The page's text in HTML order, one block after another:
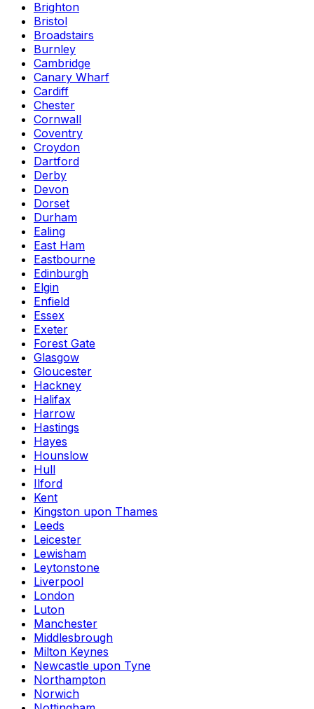
Brighton
Bristol
Broadstairs
Burnley
Cambridge
Canary Wharf
Cardiff
Chester
Cornwall
Coventry
Croydon
Dartford
Derby
Devon
Dorset
Durham
Ealing
East Ham
Eastbourne
Edinburgh
Elgin
Enfield
Essex
Exeter
Forest Gate
Glasgow
Gloucester
Hackney
Halifax
Harrow
Hastings
Hayes
Hounslow
Hull
Ilford
Kent
Kingston upon Thames
Leeds
Leicester
Lewisham
Leytonstone
Liverpool
London
Luton
Manchester
Middlesbrough
Milton Keynes
Newcastle upon Tyne
Northampton
Norwich